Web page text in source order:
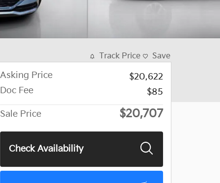
Track Price Save
Asking Price
$20,622
Doc Fee
$85
Sale Price $20,707
Check Availability